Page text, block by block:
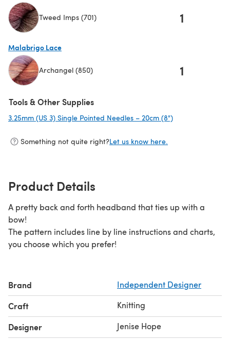
Tweed Imps (701) 1
Malabrigo Lace
Archangel (850) 1
Tools & Other Supplies
3.25mm (US 3) Single Pointed Needles – 20cm (8")
Something not quite right?Let us know here.
Product Details
A pretty back and forth headband that ties up with a
bow!
The pattern includes line by line instructions and charts,
you choose which you prefer!
Brand Independent Designer
Craft Knitting
Designer Jenise Hope